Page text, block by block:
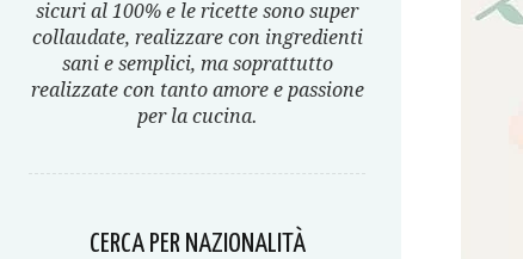
sicuri al 100% e le ricette sono super
collaudate, realizzare con ingredienti
sani e semplici, ma soprattutto
realizzate con tanto amore e passione
per la cucina.
CERCA PER NAZIONALITÀ